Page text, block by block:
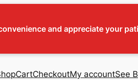
and appreciate your
CartCheckoutMy accountSee